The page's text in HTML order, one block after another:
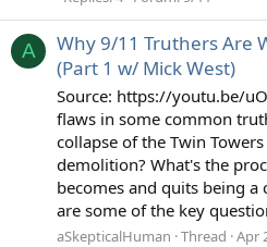
A
Why 9/11 Truthers Are
(Part 1 w/ Mick West)
Source: https://youtu.be/
flaws in some common
collapse of the Twin
demolition? What's the
becomes and quits being a
are some of the key
aSkepticalHuman Thread Apr